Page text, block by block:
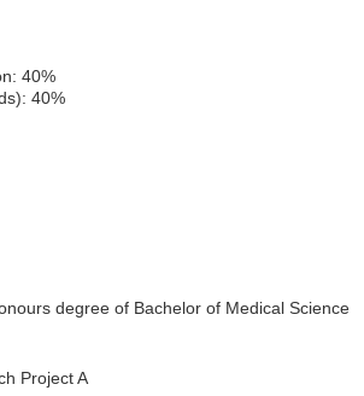
40%
40%
degree of Bachelor of Medical Science
Project A